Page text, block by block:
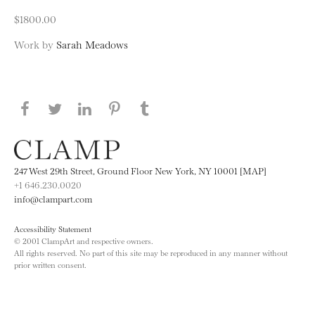
$1800.00
Work by Sarah Meadows
Share this page on Facebook
Share this page on Twitter
Share this page on LinkedIN
Share this page on Pinterest
247 West 29th Street, Ground Floor New York, NY 10001 [MAP]
+1 646.230.0020
info@clampart.com
Accessibility Statement
© 2001 ClampArt and respective owners.
All rights reserved. No part of this site may be reproduced in any manner without
prior written consent.